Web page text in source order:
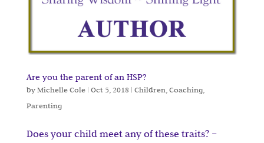
Are you the parent of an HSP?
byMichelle Cole| Oct 5, 2018 | Children Coaching,
Parenting
Does your child meet any of these traits? –